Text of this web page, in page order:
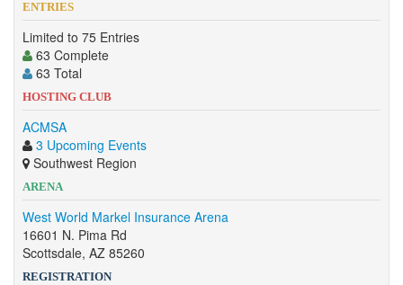
ENTRIES
Limited to 75 Entries
63 Complete
63 Total
HOSTING CLUB
ACMSA
3 Upcoming Events
Southwest Region
ARENA
West World Markel Insurance Arena
16601 N. Pima Rd
Scottsdale, AZ 85260
REGISTRATION